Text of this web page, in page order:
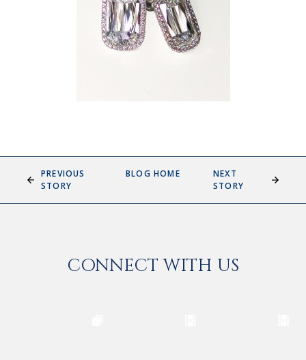
PREVIOUS
STORY
BLOG HOME
NEXT
STORY
CONNECT WITH US